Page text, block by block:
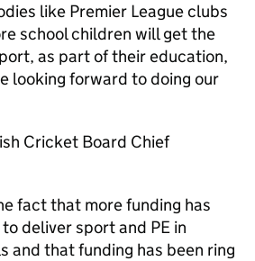
like Premier League clubs
school children will get the
as part of their education,
looking forward to doing our
Cricket Board Chief
fact that more funding has
deliver sport and PE in
and that funding has been ring